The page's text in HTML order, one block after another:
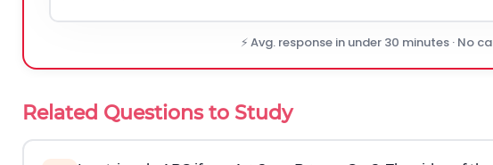
⚡ Avg. response in under 30 minutes · No
Related Questions to Study